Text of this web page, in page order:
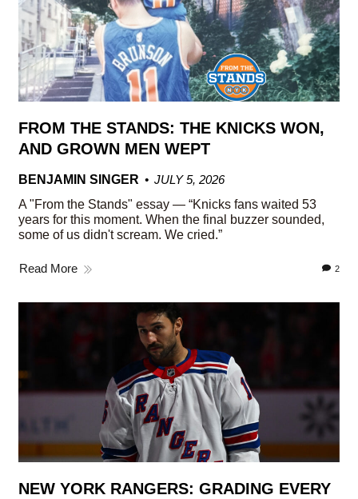
FROM THE STANDS: THE KNICKS WON,
AND GROWN MEN WEPT
BENJAMIN SINGER
JULY 5, 2026
A "From the Stands" essay — “Knicks fans waited 53
years for this moment. When the final buzzer sounded,
some of us didn't scream. We cried.”
Read More 2
NEW YORK RANGERS: GRADING EVERY